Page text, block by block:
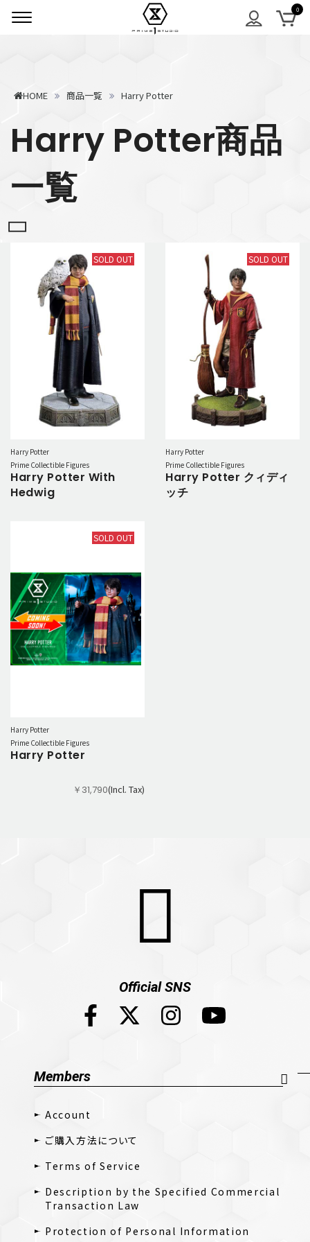
HOME 商品一覧 Harry Potter
Harry Potter商品
一覧
SOLD OUT
Harry Potter
Prime Collectible Figures
Harry Potter With
Hedwig
SOLD OUT
Harry Potter
Prime Collectible Figures
Harry Potter クィディ
ッチ
SOLD OUT
Harry Potter
Prime Collectible Figures
Harry Potter
￥31,790(Incl. Tax)
Official SNS
Members
Account
ご購入方法について
Terms of Service
Description by the Specified Commercial
Transaction Law
Protection of Personal Information